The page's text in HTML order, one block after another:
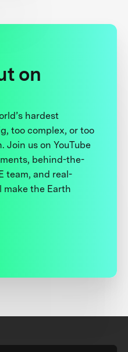
on
hardest
too complex, or too
Join us on YouTube
behind-the-
team, and real-
the Earth